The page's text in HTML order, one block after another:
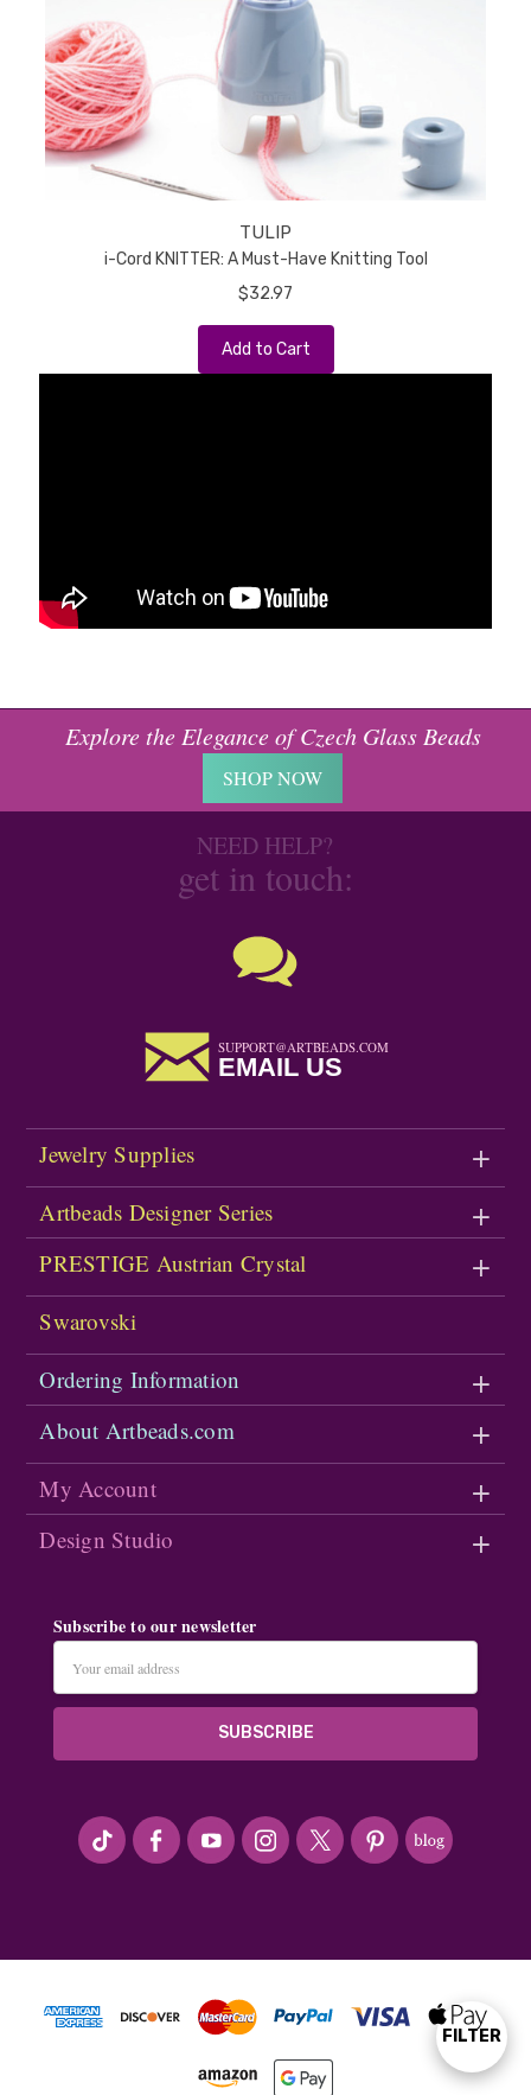
Show
FILTER
TULIP
i-Cord KNITTER: A Must-Have Knitting Tool
$32.97
Add to Cart
Explore the Elegance of Czech Glass Beads
SHOP NOW
NEED HELP?
get in touch:
SUPPORT@ARTBEADS.COM
EMAIL US
Jewelry Supplies
Artbeads Designer Series
PRESTIGE Austrian Crystal
Swarovski
Ordering Information
About Artbeads.com
My Account
Design Studio
Subscribe to our newsletter
Address
#seriousArtbeader